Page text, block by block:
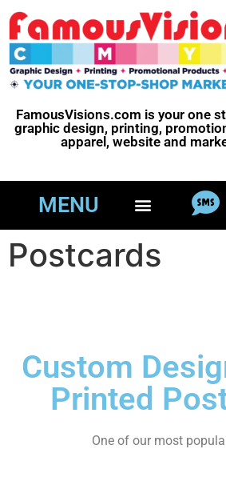
FamousVisions.com is your one
graphic design, printing,
apparel, website and
MENU
Postcards
Custom
Printed
One of our most